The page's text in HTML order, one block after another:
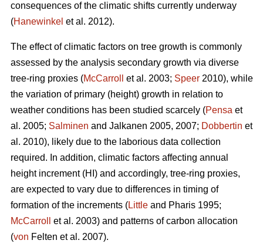
consequences of the climatic shifts currently underway
(Hanewinkel et al. 2012).
The effect of climatic factors on tree growth is commonly
assessed by the analysis secondary growth via diverse
tree-ring proxies (McCarroll et al. 2003; Speer 2010), while
the variation of primary (height) growth in relation to
weather conditions has been studied scarcely (Pensa et
al. 2005; Salminen and Jalkanen 2005, 2007; Dobbertin et
al. 2010), likely due to the laborious data collection
required. In addition, climatic factors affecting annual
height increment (HI) and accordingly, tree-ring proxies,
are expected to vary due to differences in timing of
formation of the increments (Little and Pharis 1995;
McCarroll
et al. 2003) and patterns of carbon allocation
(von Felten et al. 2007).